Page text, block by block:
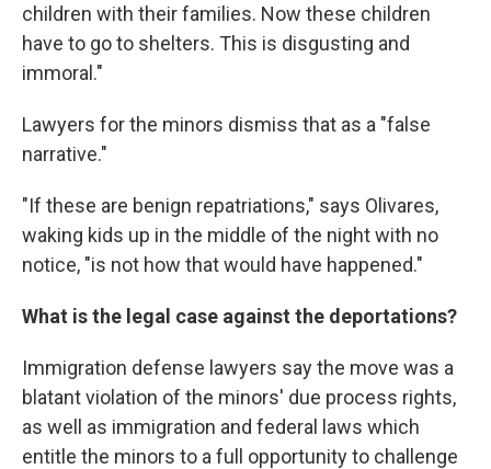
children with their families. Now these children
have to go to shelters. This is disgusting and
immoral."
Lawyers for the minors dismiss that as a "false
narrative."
"If these are benign repatriations," says Olivares,
waking kids up in the middle of the night with no
notice, "is not how that would have happened."
What is the legal case against the deportations?
Immigration defense lawyers say the move was a
blatant violation of the minors' due process rights,
as well as immigration and federal laws which
entitle the minors to a full opportunity to challenge